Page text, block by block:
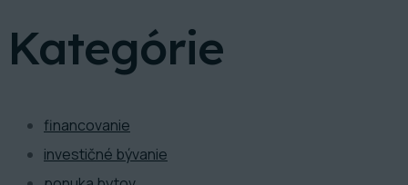
Kategórie
financovanie
investičné bývanie